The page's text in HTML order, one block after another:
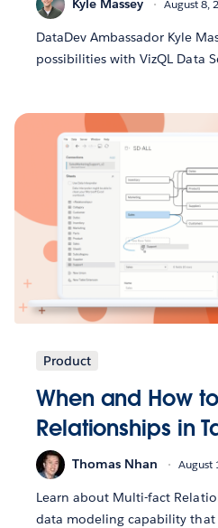
Kyle Massey August 8,
DataDev Ambassador Kyle
possibilities with VizQL Data
Product
When and How
Relationships in
Thomas Nhan August
Learn about Multi-fact
data modeling capability